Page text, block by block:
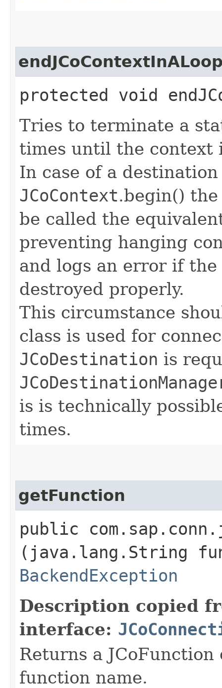
protected void
Tries to terminate a
times until the context
In case of a
JCoContext.begin()
be called the
preventing hanging
and logs an error if
destroyed properly.
This circumstance
class is used for
JCoDestination is
is is technically
times.
getFunction
public
(java.lang.String
BackendException
Description copied
interface:
Returns a
function name.